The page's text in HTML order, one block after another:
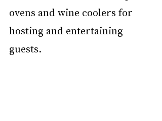
ovens and wine coolers for
hosting and entertaining
guests.